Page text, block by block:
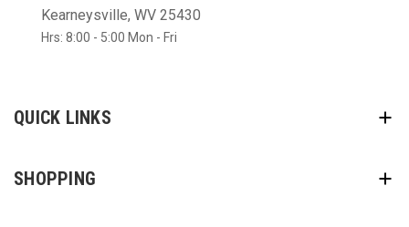
Kearneysville, WV 25430
Hrs: 8:00 - 5:00 Mon - Fri
QUICK LINKS
SHOPPING